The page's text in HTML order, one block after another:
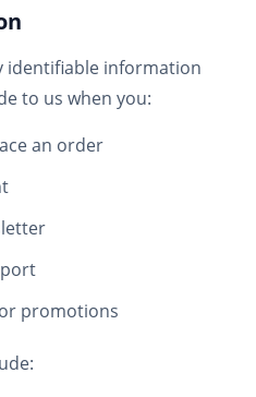
identifiable information
to us when you:
an order
promotions